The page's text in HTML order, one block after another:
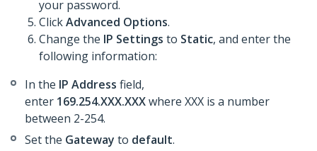
your password.
ClickAdvanced Options.
Change the IP Settings to Static, and enter the
following information:
In the IP Address field,
enter 169.254.XXX.XXXwhere XXX is a number
between 2-254.
Set the Gateway to default.